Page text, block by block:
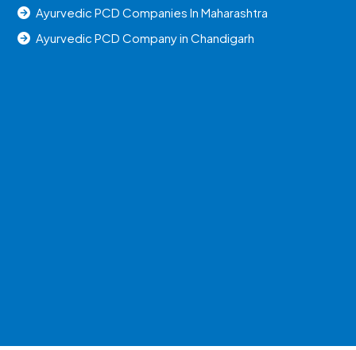
Ayurvedic PCD Companies In Maharashtra
Ayurvedic PCD Company in Chandigarh